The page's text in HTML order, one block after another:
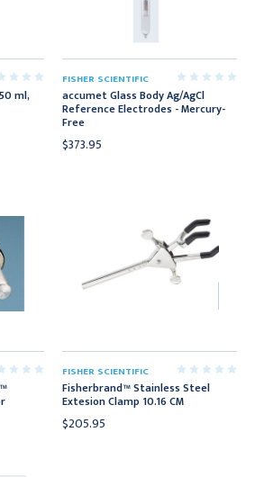
ml,
FISHER SCIENTIFIC
accumet Glass Body Ag/AgCl
Reference Electrodes - Mercury-
Free
$373.95
FISHER SCIENTIFIC
Fisherbrand™ Stainless Steel
Extesion Clamp 10.16 CM
$205.95